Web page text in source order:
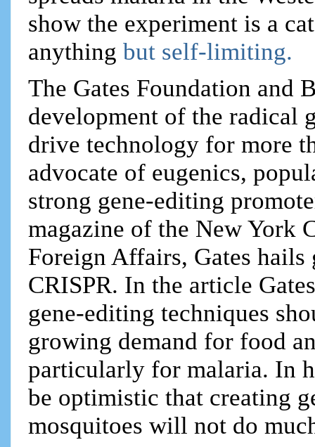
show the experiment is a
anythingbut self-limiting.
The Gates Foundation and
development of the radical
drive technology for more
advocate of eugenics,
strong gene-editing
magazine of the New York
Foreign Affairs, Gates
CRISPR. In the article
gene-editing techniques
growing demand for food
particularly for malaria. In
be optimistic that creating
mosquitoes will not do